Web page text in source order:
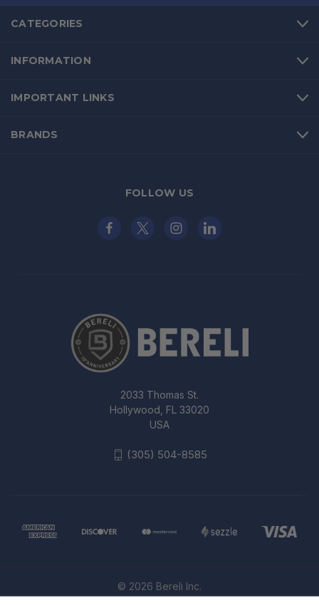
CATEGORIES
INFORMATION
IMPORTANT LINKS
BRANDS
FOLLOW US
2033 Thomas St.
Hollywood, FL 33020
USA
(305) 504-8585
© 2026 Bereli Inc.